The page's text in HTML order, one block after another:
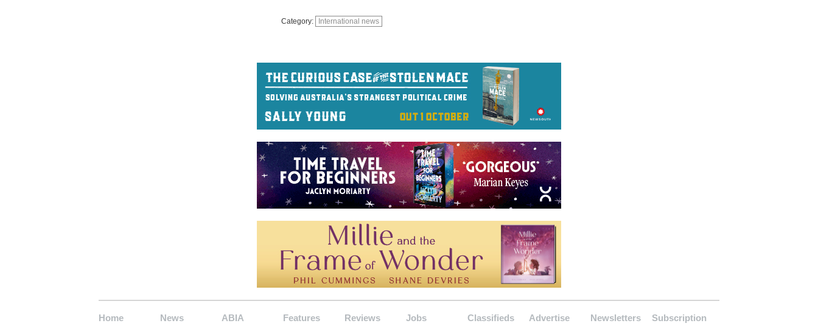
Category: International news
Home News ABIA Features Reviews Jobs Classifieds Advertise Newsletters Subscription